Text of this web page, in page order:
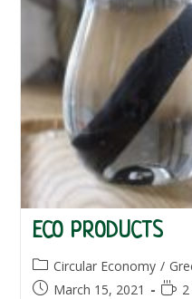
ECO PRODUCTS
Post
category:
Circular Economy /
PostMarch 15, 2021